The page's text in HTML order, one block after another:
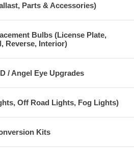
Parts & Accessories)
Bulbs (License Plate,
Reverse, Interior)
/ Angel Eye Upgrades
Off Road Lights, Fog Lights)
Kits